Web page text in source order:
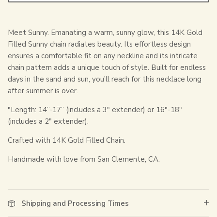
Meet Sunny. Emanating a warm, sunny glow, this 14K Gold
Filled Sunny chain radiates beauty. Its effortless design
ensures a comfortable fit on any neckline and its intricate
chain pattern adds a unique touch of style. Built for endless
days in the sand and sun, you’ll reach for this necklace long
after summer is over.
"Length: 14”-17” (includes a 3" extender) or 16"-18"
(includes a 2" extender).
Crafted with 14K Gold Filled Chain.
Handmade with love from San Clemente, CA.
Shipping and Processing Times